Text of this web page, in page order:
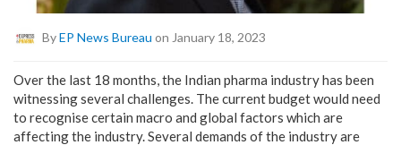
ByEP News Bureau on January 18, 2023
Over the last 18 months, the Indian pharma industry has been
witnessing several challenges. The current budget would need
to recognise certain macro and global factors which are
affecting the industry. Several demands of the industry are